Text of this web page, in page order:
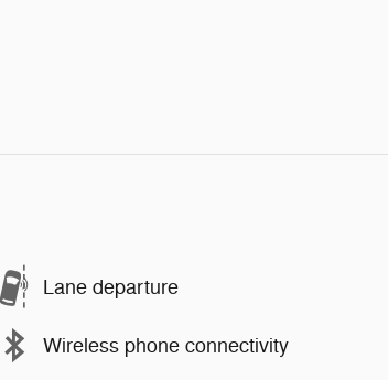
Lane departure
Wireless phone connectivity